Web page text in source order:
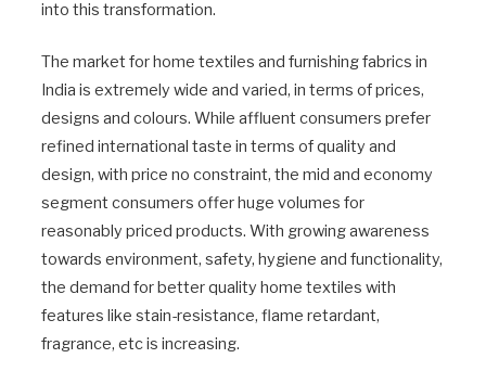
into this transformation.
The market for home textiles and furnishing fabrics in
India is extremely wide and varied, in terms of prices,
designs and colours. While affluent consumers prefer
refined international taste in terms of quality and
design, with price no constraint, the mid and economy
segment consumers offer huge volumes for
reasonably priced products. With growing awareness
towards environment, safety, hygiene and functionality,
the demand for better quality home textiles with
features like stain-resistance, flame retardant,
fragrance, etc is increasing.